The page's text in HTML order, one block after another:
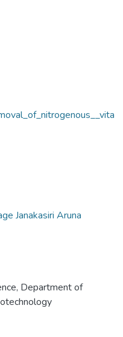
Janakasiri Aruna
Department of